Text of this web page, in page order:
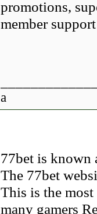
promotions,
member
a
77bet is known
The 77bet
This is the
many gamers